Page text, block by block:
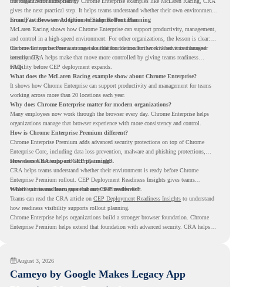
gives the next practical step. It helps teams understand whether their own environment
is ready to move toward Chrome Enterprise Premium.
From Fast Browser Adoption to Safer Rollout Planning
McLaren Racing shows how Chrome Enterprise can support productivity, management,
and control in a high-speed environment. For other organizations, the lesson is clear:
the browser can become a stronger foundation for modern work when it is managed
intentionally.
Chrome Enterprise Premium can take that foundation further with advanced browser
security. CRA helps make that move more controlled by giving teams readiness
visibility before CEP deployment expands.
FAQ
What does the McLaren Racing example show about Chrome Enterprise?
It shows how Chrome Enterprise can support productivity and management for teams
working across more than 20 locations each year.
Why does Chrome Enterprise matter for modern organizations?
Many employees now work through the browser every day. Chrome Enterprise helps
organizations manage that browser experience with more consistency and control.
How is Chrome Enterprise Premium different?
Chrome Enterprise Premium adds advanced security protections on top of Chrome
Enterprise Core, including data loss prevention, malware and phishing protections,
secure access controls, and security insights.
How does CRA support CEP planning?
CRA helps teams understand whether their environment is ready before Chrome
Enterprise Premium rollout. CEP Deployment Readiness Insights gives teams
visibility into readiness gaps that may need review first.
Where can teams learn more about CEP readiness?
Teams can read the CRA article on CEP Deployment Readiness Insights to understand
how readiness visibility supports rollout planning.
Chrome Enterprise helps organizations build a stronger browser foundation. Chrome
Enterprise Premium helps extend that foundation with advanced security. CRA helps
August 3, 2026
Cameyo by Google Makes Legacy App